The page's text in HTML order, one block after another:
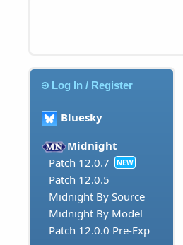
Log In / Register
Bluesky
Midnight
Patch 12.0.7
NEW
Patch 12.0.5
Midnight By Source
Midnight By Model
Patch 12.0.0 Pre-Exp